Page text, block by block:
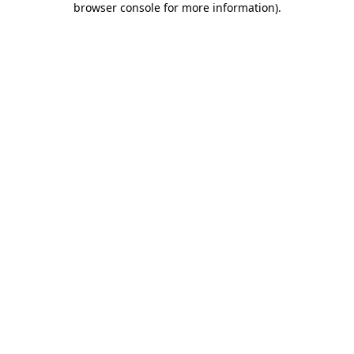
browser console for more information).